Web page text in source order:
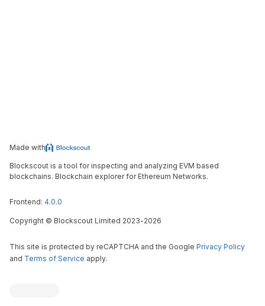
Made with
Blockscout is a tool for inspecting and analyzing EVM based
blockchains. Blockchain explorer for Ethereum Networks.
Frontend: 4.0.0
Copyright © Blockscout Limited 2023-2026
This site is protected by reCAPTCHA and the Google Privacy Policy
and Terms of Service apply.